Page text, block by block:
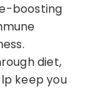
boosting
diet,
keep you